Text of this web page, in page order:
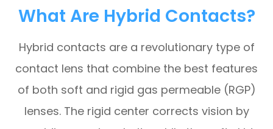
What Are Hybrid Contacts?
Hybrid contacts are a revolutionary type of
contact lens that combine the best features
of both soft and rigid gas permeable (RGP)
lenses. The rigid center corrects vision by